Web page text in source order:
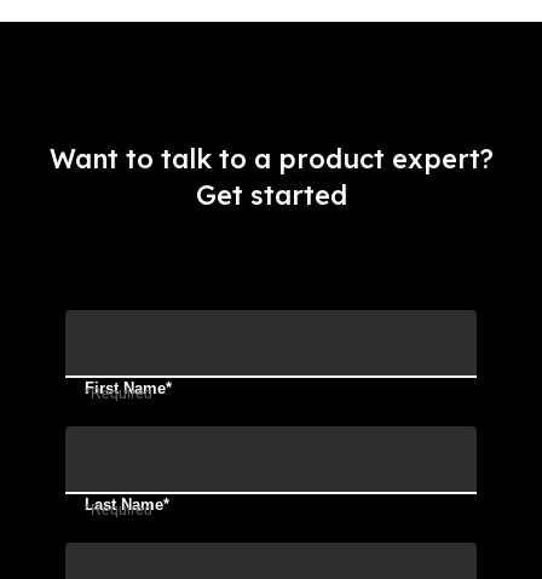
Want to talk to a product expert?
Get started